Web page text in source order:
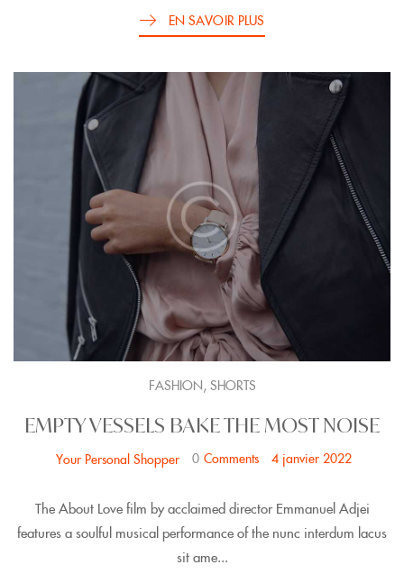
EN SAVOIR PLUS
FASHION, SHORTS
EMPTY VESSELS BAKE THE MOST NOISE
Your Personal Shopper 0 Comments 4 janvier 2022
The About Love film by acclaimed director Emmanuel Adjei
features a soulful musical performance of the nunc interdum lacus
sit ame...